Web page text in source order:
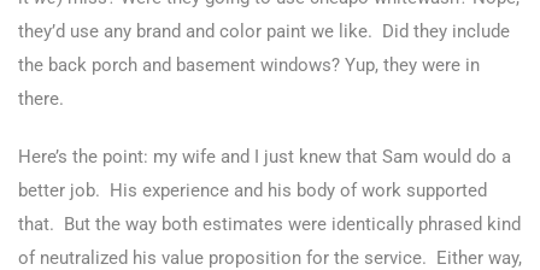
they’d use any brand and color paint we like. Did they include
the back porch and basement windows? Yup, they were in
there.
Here’s the point: my wife and I just knew that Sam would do a
better job. His experience and his body of work supported
that. But the way both estimates were identically phrased kind
of neutralized his value proposition for the service. Either way,